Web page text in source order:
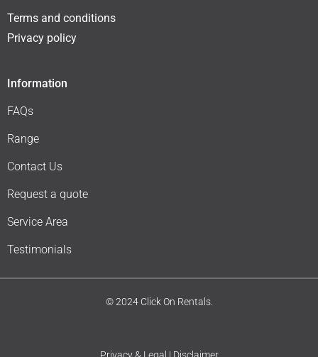
Terms and conditions
Privacy policy
Information
FAQs
Range
Contact Us
Request a quote
Service Area
Testimonials
© 2024 Click On Rentals.